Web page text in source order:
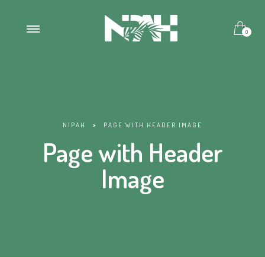
0
NIPAH > PAGE WITH HEADER IMAGE
Page with Header
Image